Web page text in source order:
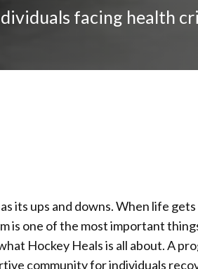
facing health
its ups and downs. When life gets
is one of the most important
Hockey Heals is all about. A
community for individuals